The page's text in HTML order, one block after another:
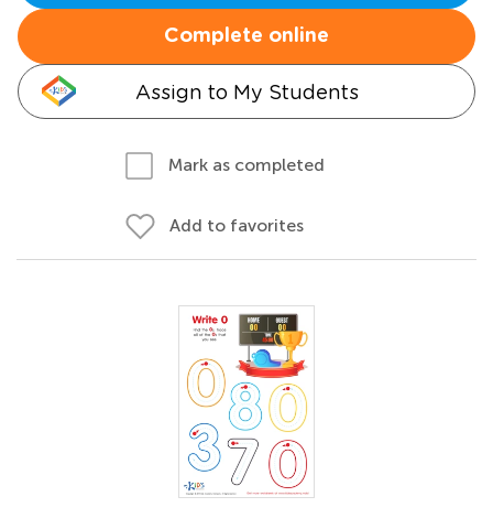
Complete online
Assign to My Students
Mark as completed
Add to favorites